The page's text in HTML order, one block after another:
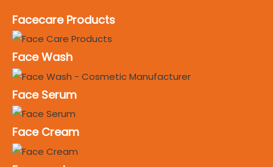
Facecare Products
Face Wash
Face Serum
Face Cream